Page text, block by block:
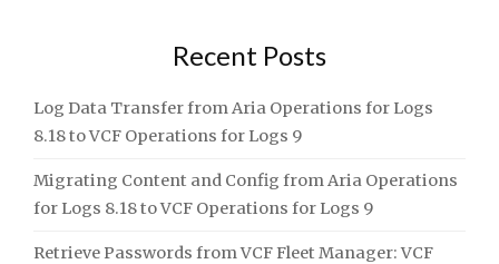
Recent Posts
Log Data Transfer from Aria Operations for Logs
8.18 to VCF Operations for Logs 9
Migrating Content and Config from Aria Operations
for Logs 8.18 to VCF Operations for Logs 9
Retrieve Passwords from VCF Fleet Manager: VCF